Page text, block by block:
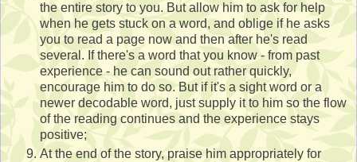
the entire story to you. But allow him to ask for help
when he gets stuck on a word, and oblige if he asks
you to read a page now and then after he's read
several. If there's a word that you know - from past
experience - he can sound out rather quickly,
encourage him to do so. But if it's a sight word or a
newer decodable word, just supply it to him so the flow
of the reading continues and the experience stays
positive;
At the end of the story, praise him appropriately for